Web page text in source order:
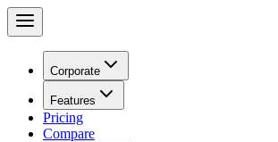
Corporate
Features
Pricing
Compare